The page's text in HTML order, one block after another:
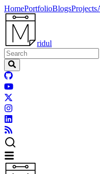
HomePortfolioBlogsProjects
ridul